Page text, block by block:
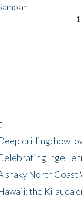
1
drilling: how
Inge
shaky North Coast
the Kilauea